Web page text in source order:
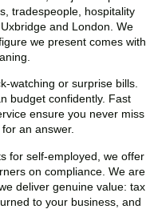
tradespeople, hospitality
Uxbridgeand London. We
we present comes with
watching or surprise bills.
budget confidently. Fast
ensure you never miss
an answer.
for self-employed, we offer
on compliance. We are
deliver genuine value: tax
to your business, and